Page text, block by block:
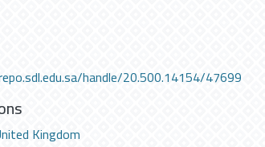
handle/20.500.14154/47699
Kingdom